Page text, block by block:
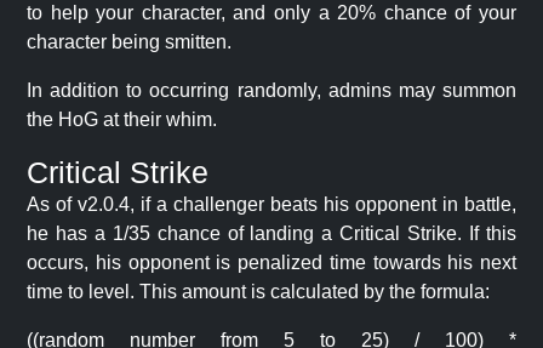
to help your character, and only a 20% chance of your
character being smitten.
In addition to occurring randomly, admins may summon
the HoG at their whim.
Critical Strike
As of v2.0.4, if a challenger beats his opponent in battle,
he has a 1/35 chance of landing a Critical Strike. If this
occurs, his opponent is penalized time towards his next
time to level. This amount is calculated by the formula:
((random number from 5 to 25) / 100) *